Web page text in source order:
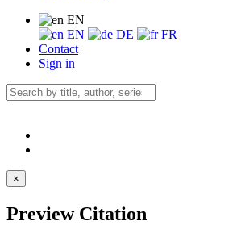
EN
EN
DE
FR
Contact
Sign in
×
Preview Citation